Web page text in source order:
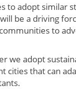
to adopt similar
be a driving
to
we adopt
cities that can